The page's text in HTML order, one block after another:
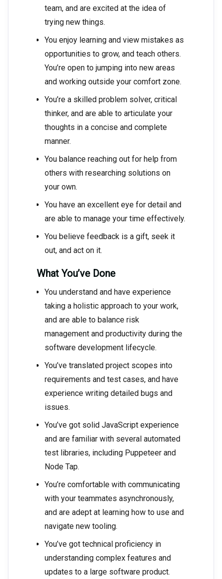
team, and are excited at the idea of
trying new things.
You enjoy learning and view mistakes as
opportunities to grow, and teach others.
You’re open to jumping into new areas
and working outside your comfort zone.
You’re a skilled problem solver, critical
thinker, and are able to articulate your
thoughts in a concise and complete
manner.
You balance reaching out for help from
others with researching solutions on
your own.
You have an excellent eye for detail and
are able to manage your time effectively.
You believe feedback is a gift, seek it
out, and act on it.
What You’ve Done
You understand and have experience
taking a holistic approach to your work,
and are able to balance risk
management and productivity during the
software development lifecycle.
You’ve translated project scopes into
requirements and test cases, and have
experience writing detailed bugs and
issues.
You’ve got solid JavaScript experience
and are familiar with several automated
test libraries, including Puppeteer and
Node Tap.
You’re comfortable with communicating
with your teammates asynchronously,
and are adept at learning how to use and
navigate new tooling.
You’ve got technical proficiency in
understanding complex features and
updates to a large software product.